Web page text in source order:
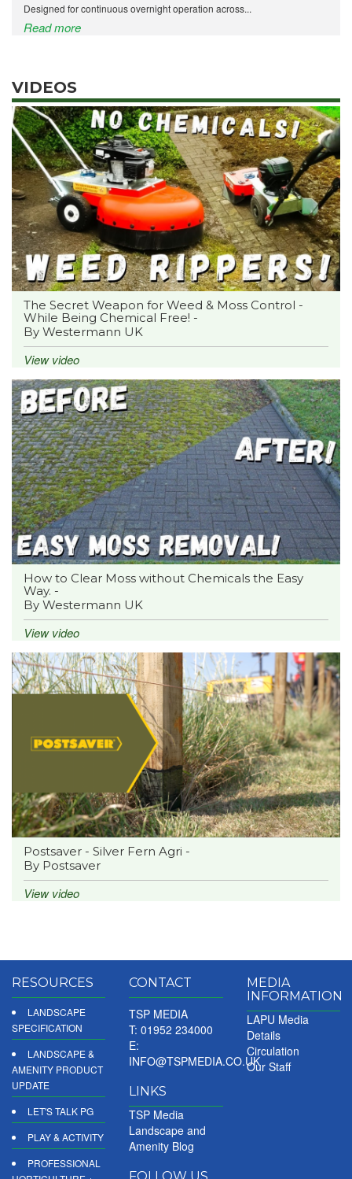
Designed for continuous overnight operation across...
Read more
VIDEOS
The Secret Weapon for Weed & Moss Control -
While Being Chemical Free! -
By Westermann UK
View video
How to Clear Moss without Chemicals the Easy
Way. -
By Westermann UK
View video
Postsaver - Silver Fern Agri -
By Postsaver
View video
RESOURCES
LANDSCAPE
SPECIFICATION
LANDSCAPE &
AMENITY PRODUCT
UPDATE
LET'S TALK PG
PLAY & ACTIVITY
PROFESSIONAL
CONTACT
TSP MEDIA
T: 01952 234000
E:
INFO@TSPMEDIA.CO.UK
LINKS
TSP Media
Landscape and
Amenity Blog
MEDIA
INFORMATION
LAPU Media
Details
Circulation
Our Staff